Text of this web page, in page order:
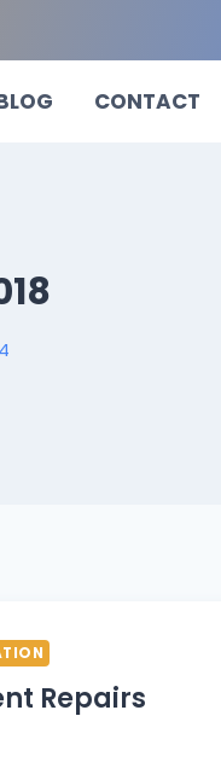
CONTACT
Repairs